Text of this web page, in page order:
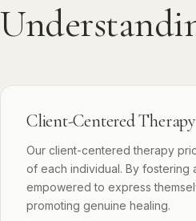
Client-Centered Therapy
Our client-centered therapy
of each individual. By fostering
empowered to express
promoting genuine healing.